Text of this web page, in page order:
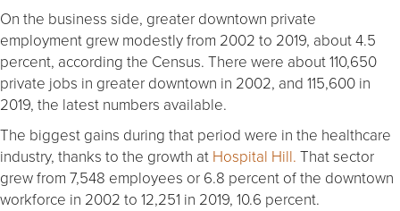
On the business side, greater downtown private
employment grew modestly from 2002 to 2019, about 4.5
percent, according the Census. There were about 110,650
private jobs in greater downtown in 2002, and 115,600 in
2019, the latest numbers available.
The biggest gains during that period were in the healthcare
industry, thanks to the growth at Hospital Hill. That sector
grew from 7,548 employees or 6.8 percent of the downtown
workforce in 2002 to 12,251 in 2019, 10.6 percent.